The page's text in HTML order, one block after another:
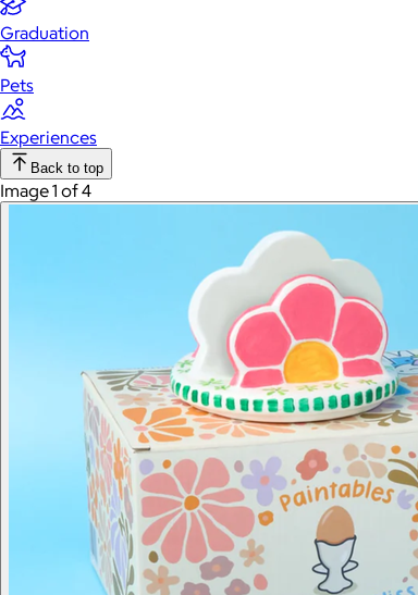
Graduation
Pets
Experiences
Back to top
Image 1 of 4